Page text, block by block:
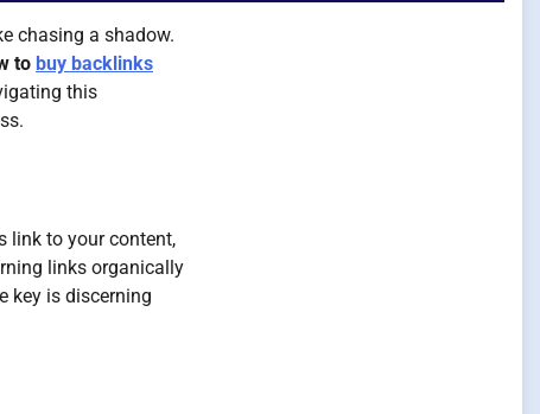
chasing a shadow.
to buy backlinks
this
link to your content,
links organically
key is discerning